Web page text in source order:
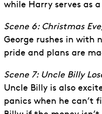
while Harry serves as
Scene 6: Christmas
George rushes in with
pride and plans are
Scene 7: Uncle Billy
Uncle Billy is also
panics when he can’t